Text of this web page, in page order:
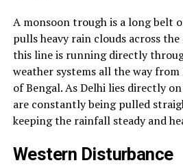
A monsoon trough is a long belt
pulls heavy rain clouds across
this line is running directly
weather systems all the way from
of Bengal. As Delhi lies directly
are constantly being pulled
keeping the rainfall steady and
Western Disturbance